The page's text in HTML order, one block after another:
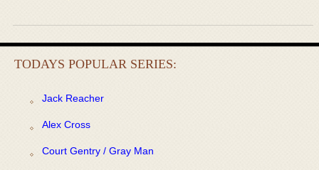
TODAYS POPULAR SERIES:
Jack Reacher
Alex Cross
Court Gentry / Gray Man